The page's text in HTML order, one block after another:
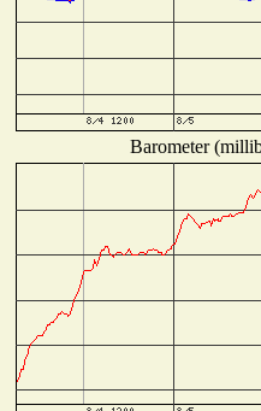
Barometer